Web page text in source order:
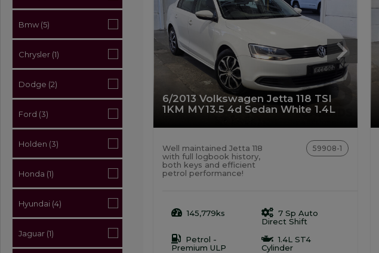
Bmw (5)
Chrysler (1)
Dodge (2)
Ford (3)
Holden (3)
Honda (1)
Hyundai (4)
Jaguar (1)
6/2013 Volkswagen Jetta 118 TSI
1KM MY13.5 4d Sedan White 1.4L
Well maintained Jetta 118
with full logbook history,
both keys and efficient
petrol performance!
59908-1
145,779ks
7 Sp Auto
Direct Shift
Petrol -
Premium ULP
1.4L ST4
Cylinder